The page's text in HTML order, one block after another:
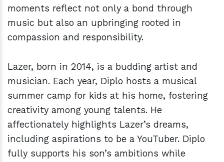
moments reflect not only a bond through
music but also an upbringing rooted in
compassion and responsibility.
Lazer, born in 2014, is a budding artist and
musician. Each year, Diplo hosts a musical
summer camp for kids at his home, fostering
creativity among young talents. He
affectionately highlights Lazer’s dreams,
including aspirations to be a YouTuber. Diplo
fully supports his son’s ambitions while